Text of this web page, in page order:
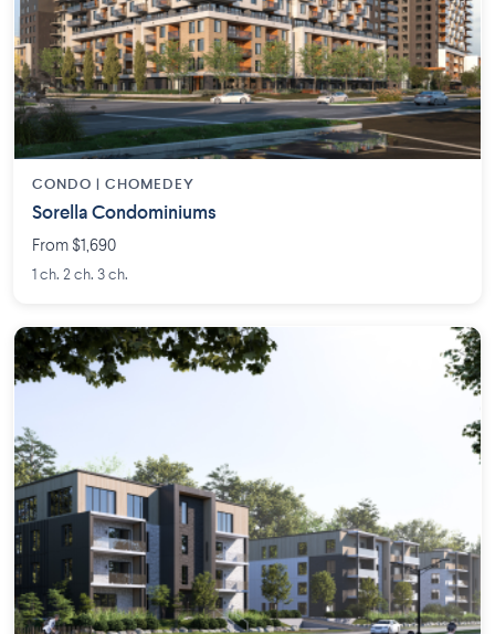
CONDO | CHOMEDEY
Sorella Condominiums
From $1,690
1 ch. 2 ch. 3 ch.